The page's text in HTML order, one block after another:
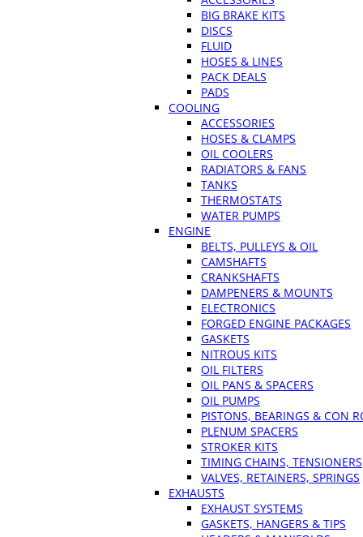
BIG BRAKE KITS
DISCS
FLUID
HOSES & LINES
PACK DEALS
PADS
COOLING
ACCESSORIES
HOSES & CLAMPS
OIL COOLERS
RADIATORS & FANS
TANKS
THERMOSTATS
WATER PUMPS
ENGINE
BELTS, PULLEYS & OIL
CAMSHAFTS
CRANKSHAFTS
DAMPENERS & MOUNTS
ELECTRONICS
FORGED ENGINE PACKAGES
GASKETS
NITROUS KITS
OIL FILTERS
OIL PANS & SPACERS
OIL PUMPS
PISTONS, BEARINGS & CON
PLENUM SPACERS
STROKER KITS
TIMING CHAINS, TENSIONERS
VALVES, RETAINERS, SPRINGS
EXHAUSTS
EXHAUST SYSTEMS
GASKETS, HANGERS & TIPS